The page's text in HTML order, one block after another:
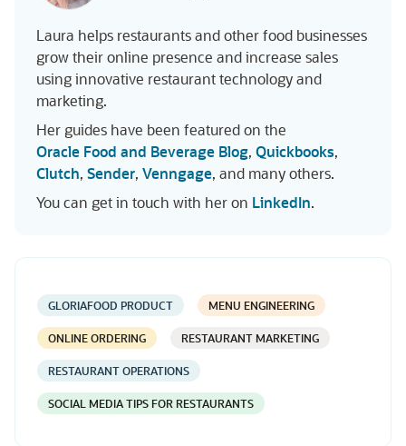
Laura helps restaurants and other food businesses
grow their online presence and increase sales
using innovative restaurant technology and
marketing.
Her guides have been featured on the
Oracle Food and Beverage Blog, Quickbooks,
Clutch, Sender, Venngage, and many others.
You can get in touch with her on LinkedIn.
GLORIAFOOD PRODUCT MENU ENGINEERING
ONLINE ORDERING RESTAURANT MARKETING
RESTAURANT OPERATIONS
SOCIAL MEDIA TIPS FOR RESTAURANTS